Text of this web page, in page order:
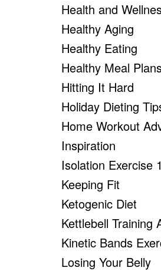
Health and
Healthy Aging
Healthy Eating
Healthy Meal
Hitting It Hard
Holiday Dieting
Home Workout
Inspiration
Isolation Exercise
Keeping Fit
Ketogenic Diet
Kettlebell Training
Kinetic Bands
Losing Your Belly